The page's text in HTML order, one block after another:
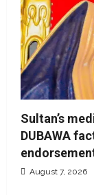
Sultan’s
DUBAWA
August 7, 2026